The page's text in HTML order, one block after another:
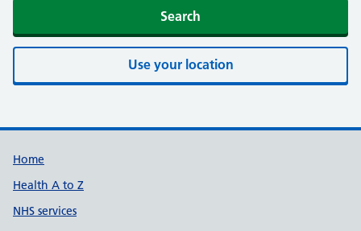
Search
Use your location
Home
Health A to Z
NHS services